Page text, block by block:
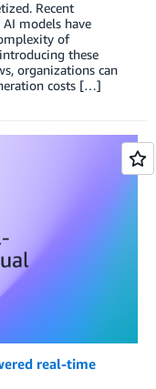
Recent
models have
of
these
organizations can
costs […]
real-time